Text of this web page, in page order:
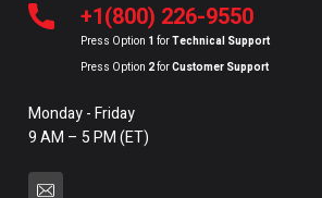
+1(800) 226-9550
Press Option 1 forTechnical Support
Press Option 2forCustomer Support
Monday - Friday
9 AM – 5 PM (ET)